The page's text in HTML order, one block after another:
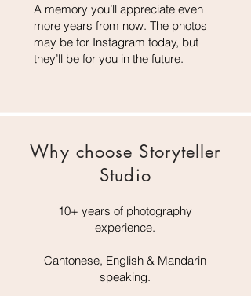
A memory you’ll appreciate even
more years from now. The photos
may be for Instagram today, but
they’ll be for you in the future.
Why choose Storyteller
Studio
10+ years of photography
experience.
Cantonese, English & Mandarin
speaking.